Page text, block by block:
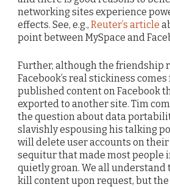
networking sites experience
effects. See, e.g., Reuter’s article
point between MySpace and
Further, although the friendship
Facebook’s real stickiness
published content on Facebook
exported to another site. Tim
the question about data
slavishly espousing his talking
will delete user accounts on
sequitur that made most people
quietly groan. We all understand
kill content upon request, but